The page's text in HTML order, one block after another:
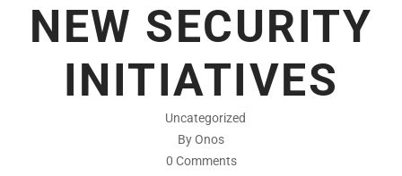
NEW SECURITY
INITIATIVES
Uncategorized
By Onos
0 Comments